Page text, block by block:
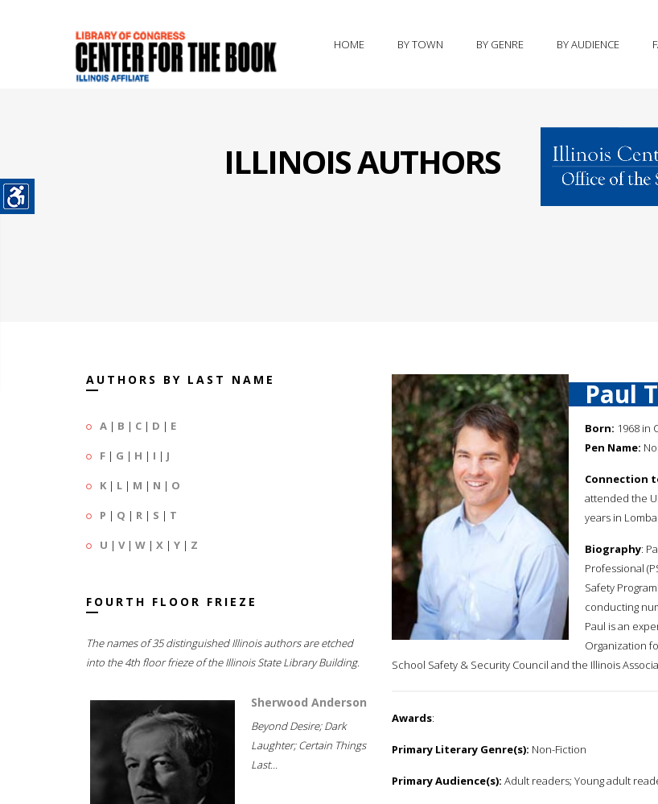
HOME BY TOWN BY GENRE BY AUDIENCE
ILLINOIS AUTHORS
AUTHORS BY LAST NAME
A | B | C | D | E
F | G | H | I | J
K | L | M | N | O
P | Q | R | S | T
U | V| W | X | Y | Z
FOURTH FLOOR FRIEZE
The names of 35 distinguished Illinois authors are etched
into the 4th floor frieze of the Illinois State Library Building.
Sherwood Anderson
Beyond Desire; Dark
Laughter; Certain Things
Last...
Paul
Born: 1968 in
Pen Name:
Connection
attended the
years in
Biography:
Professional
Safety
conducting
Paul is an
Organization
School Safety & Security Council and the Illinois
Awards:
Primary Literary Genre(s): Non-Fiction
Primary Audience(s): Adult readers; Young adult